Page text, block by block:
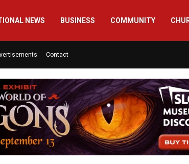
NEWS BUSINESS COMMUNITY
Contact